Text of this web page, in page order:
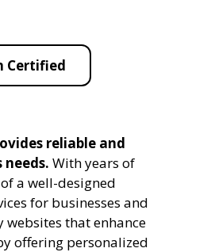
Certified
reliable and
With years of
a well-designed
for businesses and
that enhance
offering personalized